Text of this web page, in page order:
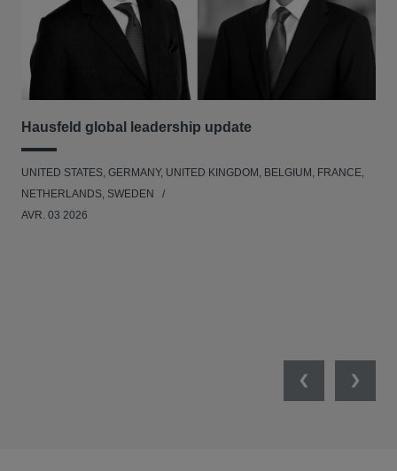
Hausfeld global leadership update
UNITED STATES, GERMANY, UNITED KINGDOM, BELGIUM, FRANCE,
NETHERLANDS, SWEDEN
AVR. 03 2026
PreviousNext